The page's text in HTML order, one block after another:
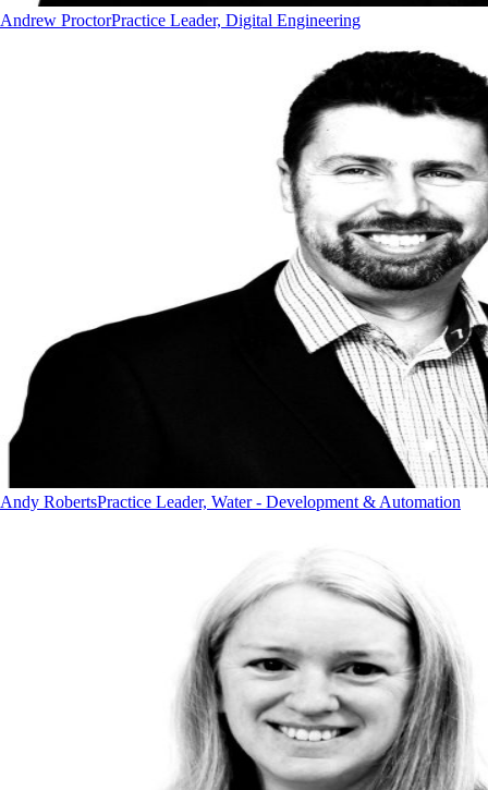
Andrew ProctorPractice Leader, Digital Engineering
Andy RobertsPractice Leader, Water - Development & Automation